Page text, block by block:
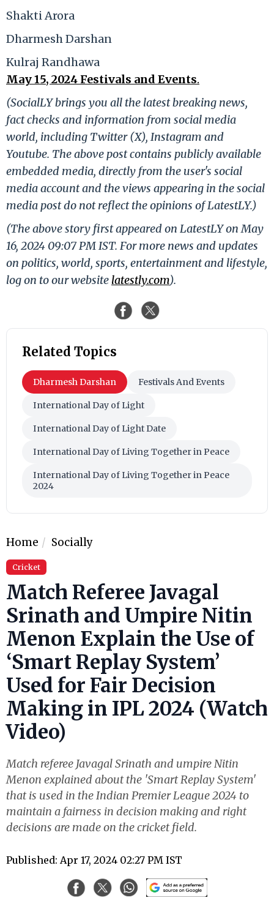
Shakti Arora
Dharmesh Darshan
Kulraj Randhawa
May 15, 2024 Festivals and Events.
(SocialLY brings you all the latest breaking news,
fact checks and information from social media
world, including Twitter (X), Instagram and
Youtube. The above post contains publicly available
embedded media, directly from the user's social
media account and the views appearing in the social
media post do not reflect the opinions of LatestLY.)
(The above story first appeared on LatestLY on May
16, 2024 09:07 PM IST. For more news and updates
on politics, world, sports, entertainment and lifestyle,
log on to our website latestly.com).
Related Topics
Dharmesh Darshan Festivals And Events
International Day of Light
International Day of Light Date
International Day of Living Together in Peace
International Day of Living Together in Peace
2024
Home Socially
Cricket
Match Referee Javagal
Srinath and Umpire Nitin
Menon Explain the Use of
‘Smart Replay System’
Used for Fair Decision
Making in IPL 2024 (Watch
Video)
Match referee Javagal Srinath and umpire Nitin
Menon explained about the 'Smart Replay System'
that is used in the Indian Premier League 2024 to
maintain a fairness in decision making and right
decisions are made on the cricket field.
Published: Apr 17, 2024 02:27 PM IST